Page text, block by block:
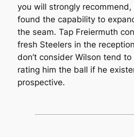
you will strongly recommend,
found the capability to
the seam. Tap Freiermuth
fresh Steelers in the
don’t consider Wilson tend
rating him the ball if he
prospective.